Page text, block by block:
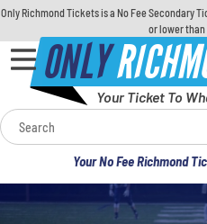
Only Richmond Tickets is a No Fee Secondary
or lower
ONLY
Your Ticket To
Your No Fee Richmond
Calendar
Concerts